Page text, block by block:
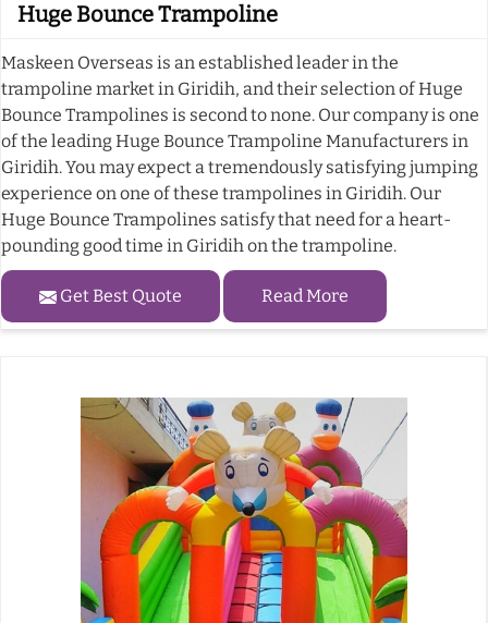
Huge Bounce Trampoline
Maskeen Overseas is an established leader in the
trampoline market in Giridih, and their selection of Huge
Bounce Trampolines is second to none. Our company is one
of the leading Huge Bounce Trampoline Manufacturers in
Giridih. You may expect a tremendously satisfying jumping
experience on one of these trampolines in Giridih. Our
Huge Bounce Trampolines satisfy that need for a heart-
pounding good time in Giridih on the trampoline.
Get Best Quote Read More